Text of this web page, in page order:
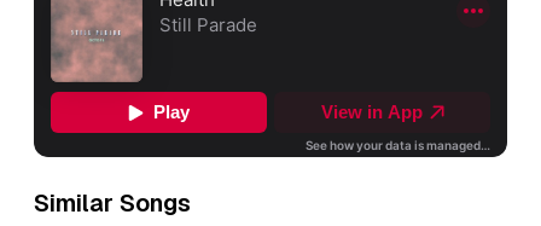
Similar Songs